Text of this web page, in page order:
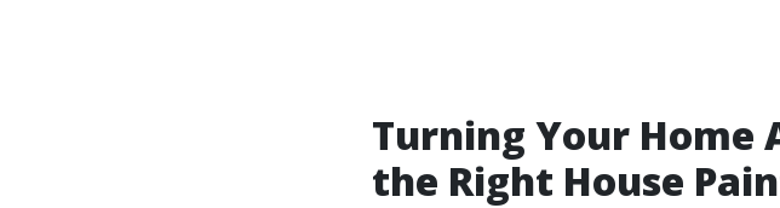
Turning Your Home
the Right House